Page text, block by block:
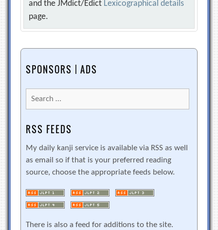
and the JMdict/Edict Lexicographical details
page.
SPONSORS | ADS
Search
for:
RSS FEEDS
My daily kanji service is available via RSS as well
as email so if that is your preferred reading
source, choose the appropriate feeds below.
There is also a feed for additions to the site.